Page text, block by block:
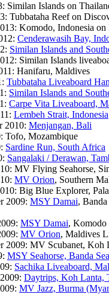
Similan Islands on
Tubbataha Reef on
Komodo, Indonesia
Cenderawasih Bay,
Similan Islands and
Similan Islands
Hanifaru, Maldives
Tubbataha Liveaboard
Similan Islands and
Carpe Vita Liveaboard,
Lembeh Strait, Indonesia
2010: Menjangan, Bali
Tofo, Mozambique
Sardine Run, South Africa
Sangalaki / Derawan,
MV Flying Seahorse,
MV Orion, Southern
Big Blue Explorer,
2009: MSY Damai,
MSY Damai, Komodo
MV Orion, Maldives
2009: MV Scubanet, Koh
MSY Seahorse, Banda
Sachika Liveaboard,
Daytrips, Koh Lanta,
MV Jazz, Burma